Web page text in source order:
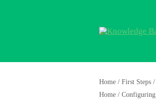
Home / First Steps /
Home / Configuring